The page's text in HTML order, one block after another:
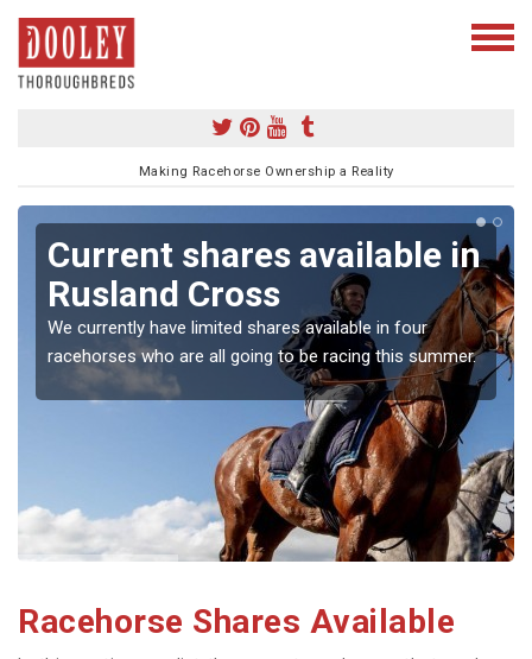
Making Racehorse Ownership a Reality
Current shares available in
Rusland Cross
We currently have limited shares available in four
racehorses who are all going to be racing this summer.
Racehorse Shares Available